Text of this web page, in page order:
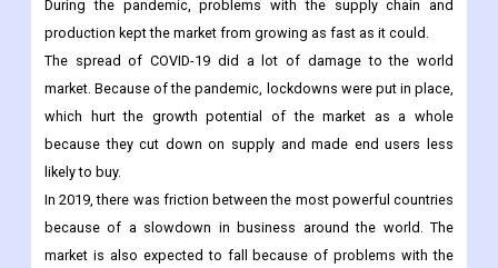
arm cobots to its line of robots and got ready to do
business as Shibaura Machines.
COVID-19 IMPACT:
During the pandemic, problems with the supply chain and
production kept the market from growing as fast as it could.
The spread of COVID-19 did a lot of damage to the world
market. Because of the pandemic, lockdowns were put in place,
which hurt the growth potential of the market as a whole
because they cut down on supply and made end users less
likely to buy.